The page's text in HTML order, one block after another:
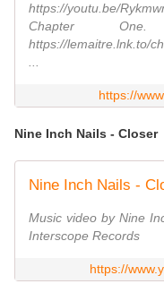
https://youtu.be/
Chapter
https://lemaitre.lnk.to/
https://
Nine Inch Nails - Closer
Nine Inch Nails -
Music video by Nine
Interscope Records
https://